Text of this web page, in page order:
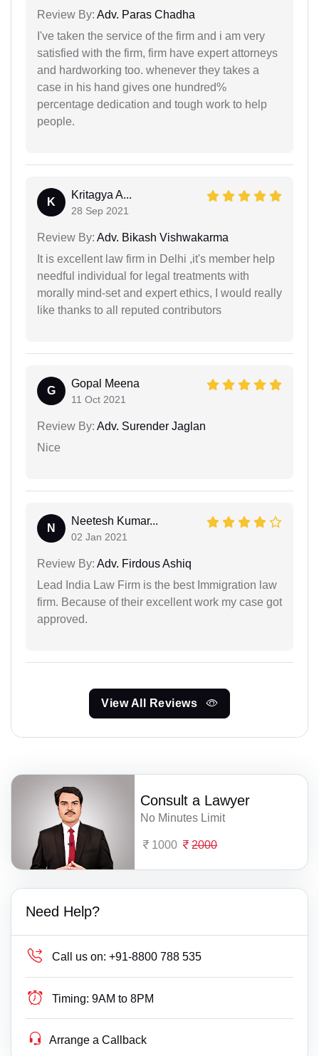
Review By: Adv. Paras Chadha
I've taken the service of the firm and i am very
satisfied with the firm, firm have expert attorneys
and hardworking too. whenever they takes a
case in his hand gives one hundred%
percentage dedication and tough work to help
people.
K
Kritagya A...
28 Sep 2021
Review By: Adv. Bikash Vishwakarma
It is excellent law firm in Delhi ,it's member help
needful individual for legal treatments with
morally mind-set and expert ethics, I would really
like thanks to all reputed contributors
G
Gopal Meena
11 Oct 2021
Review By: Adv. Surender Jaglan
Nice
N
Neetesh Kumar...
02 Jan 2021
Review By: Adv. Firdous Ashiq
Lead India Law Firm is the best Immigration law
firm. Because of their excellent work my case got
approved.
View All Reviews
Consult a Lawyer
No Minutes Limit
1000 2000
Need Help?
Call us on: +91-8800 788 535
Timing: 9AM to 8PM
Arrange a Callback